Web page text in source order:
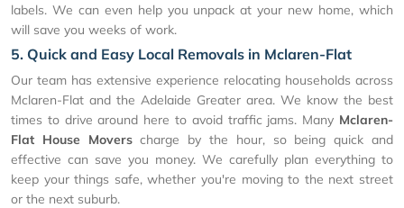
labels. We can even help you unpack at your new home, which
will save you weeks of work.
5. Quick and Easy Local Removals in Mclaren-Flat
Our team has extensive experience relocating households across
Mclaren-Flat and the Adelaide Greater area. We know the best
times to drive around here to avoid traffic jams. Many Mclaren-
Flat House Moverscharge by the hour, so being quick and
effective can save you money. We carefully plan everything to
keep your things safe, whether you're moving to the next street
or the next suburb.